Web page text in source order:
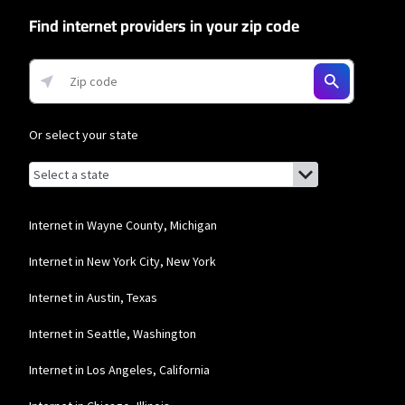
T-Mobile Home Internet
* w/AutoPay. Guarantee exclusions like taxes and fees apply.
Mediacom
600Kbps after 5GB combined data usage each month.
Find internet providers in your zip code
Or select your state
Browse by state
List of states with links (for screen readers):
Alabama
Alaska
Arizona
Internet in Wayne County, Michigan
Internet in New York City, New York
Internet in Austin, Texas
Internet in Seattle, Washington
Internet in Los Angeles, California